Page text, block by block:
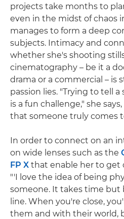
projects take months to
even in the midst of chaos
manages to form a deep
subjects. Intimacy and
whether she's shooting
cinematography – be it a
drama or a commercial – is
passion lies. "Trying to tell
is a fun challenge," she
that someone truly comes
In order to connect on an
on wide lenses such as the
FP X that enable her to get
"'I love the idea of being
someone. It takes time but
line. When you're close,
them and with their world,